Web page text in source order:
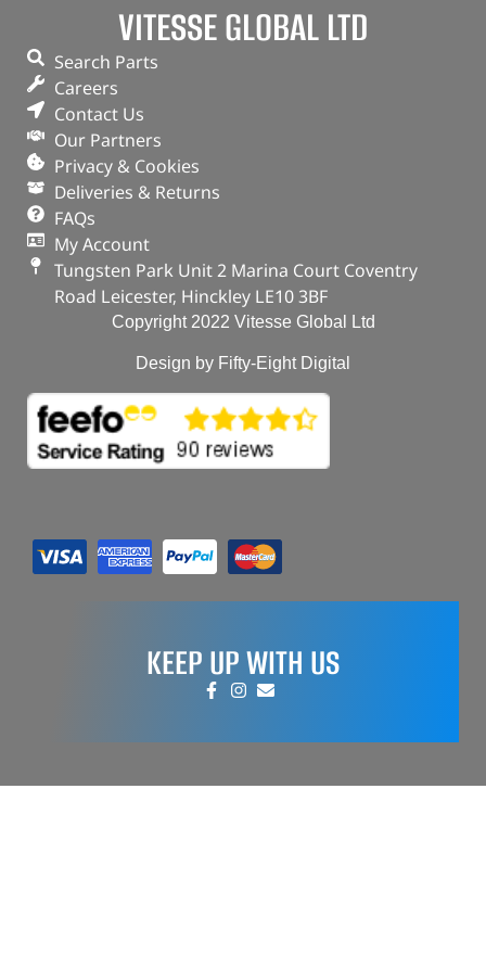
VITESSE GLOBAL LTD
Search Parts
Careers
Contact Us
Our Partners
Privacy & Cookies
Deliveries & Returns
FAQs
My Account
Tungsten Park Unit 2 Marina Court Coventry
Road Leicester, Hinckley LE10 3BF
Copyright 2022 Vitesse Global Ltd
Design by Fifty-Eight Digital
KEEP UP WITH US